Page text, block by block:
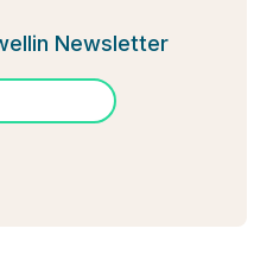
Newsletter